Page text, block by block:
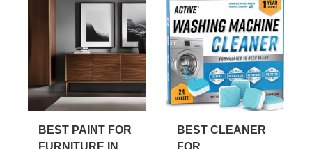
BEST PAINT FOR
FURNITURE IN
BEST CLEANER
FOR